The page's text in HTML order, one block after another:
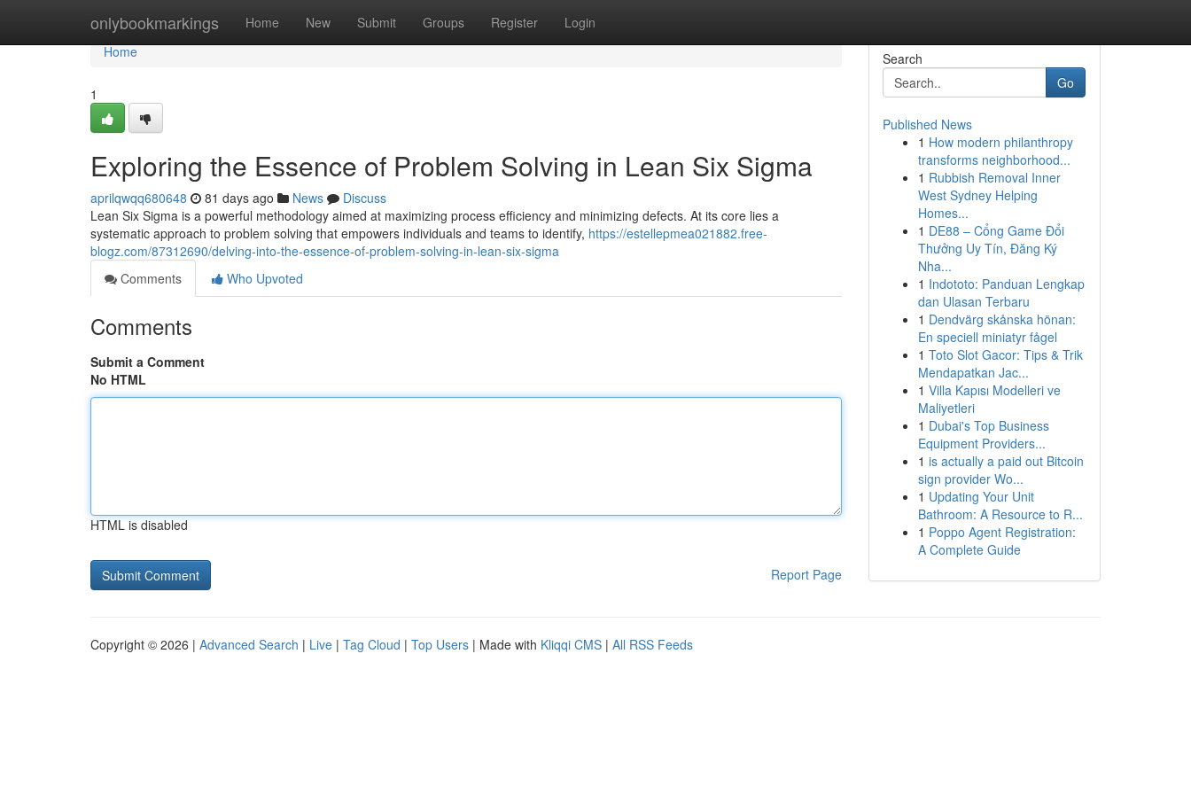
onlybookmarkings Home New Submit Groups Register Login
Home
Home
1
Exploring the Essence of Problem Solving in Lean Six Sigma
aprilqwqq680648 81 days ago News
Discuss
Lean Six Sigma is a powerful methodology aimed at maximizing process efficiency and minimizing defects. At its core lies a
systematic approach to problem solving that empowers individuals and teams to identify, https://estellepmea021882.free-
blogz.com/87312690/delving-into-the-essence-of-problem-solving-in-lean-six-sigma
Comments
Who Upvoted
Comments
Submit a Comment
No HTML
HTML is disabled
Report Page
Search
Go
Published News
1 How modern philanthropy
transforms neighborhood...
1 Rubbish Removal Inner
West Sydney Helping
Homes...
1 DE88 – Cổng Game Đổi
Thưởng Uy Tín, Đăng Ký
Nha...
1 Indototo: Panduan Lengkap
dan Ulasan Terbaru
1 Dendvärg skånska hönan:
En speciell miniatyr fågel
1 Toto Slot Gacor: Tips & Trik
Mendapatkan Jac...
1 Villa Kapısı Modelleri ve
Maliyetleri
1 Dubai's Top Business
Equipment Providers...
1 is actually a paid out Bitcoin
sign provider Wo...
1 Updating Your Unit
Bathroom: A Resource to R...
1 Poppo Agent Registration:
A Complete Guide
Copyright © 2026 | Advanced Search | Live | Tag Cloud | Top Users | Made with Kliqqi CMS | All RSS Feeds